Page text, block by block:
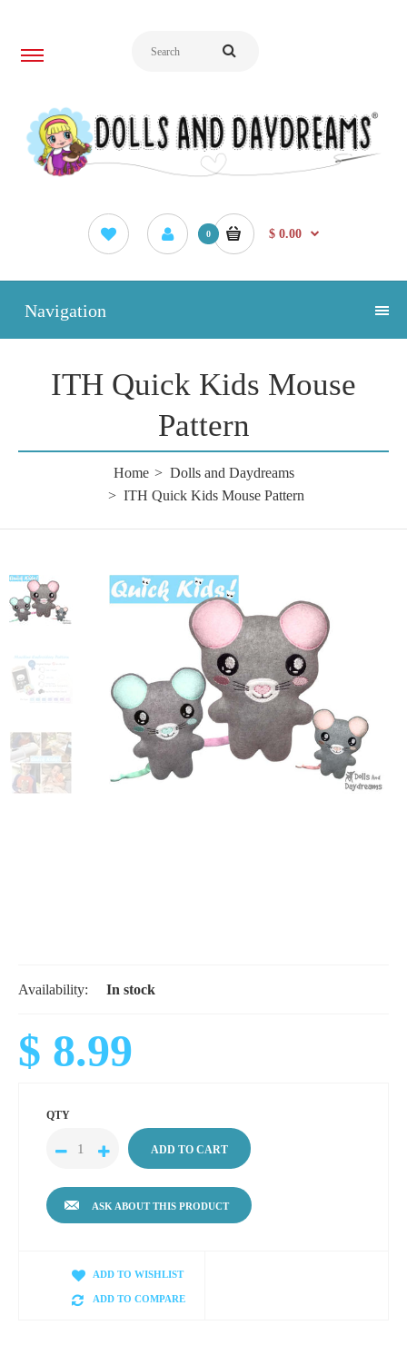
0 $ 0.00
Navigation
ITH Quick Kids Mouse
Pattern
Home
Dolls and Daydreams
ITH Quick Kids Mouse Pattern
Availability: In stock
$ 8.99
QTY
ASK ABOUT THIS PRODUCT
ADD TO WISHLIST
ADD TO COMPARE